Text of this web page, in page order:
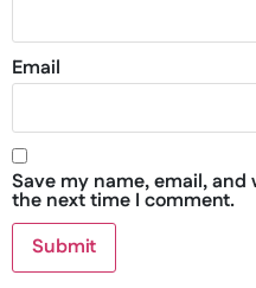
Email
Save my name, email,
the next time I comment.